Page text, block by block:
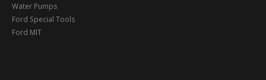
Water Pumps
Ford Special Tools
Ford MIT